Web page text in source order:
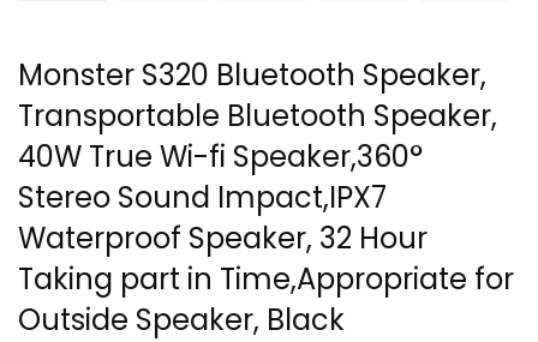
Monster S320 Bluetooth Speaker,
Transportable Bluetooth Speaker,
40W True Wi-fi Speaker,360°
Stereo Sound Impact,IPX7
Waterproof Speaker, 32 Hour
Taking part in Time,Appropriate for
Outside Speaker, Black